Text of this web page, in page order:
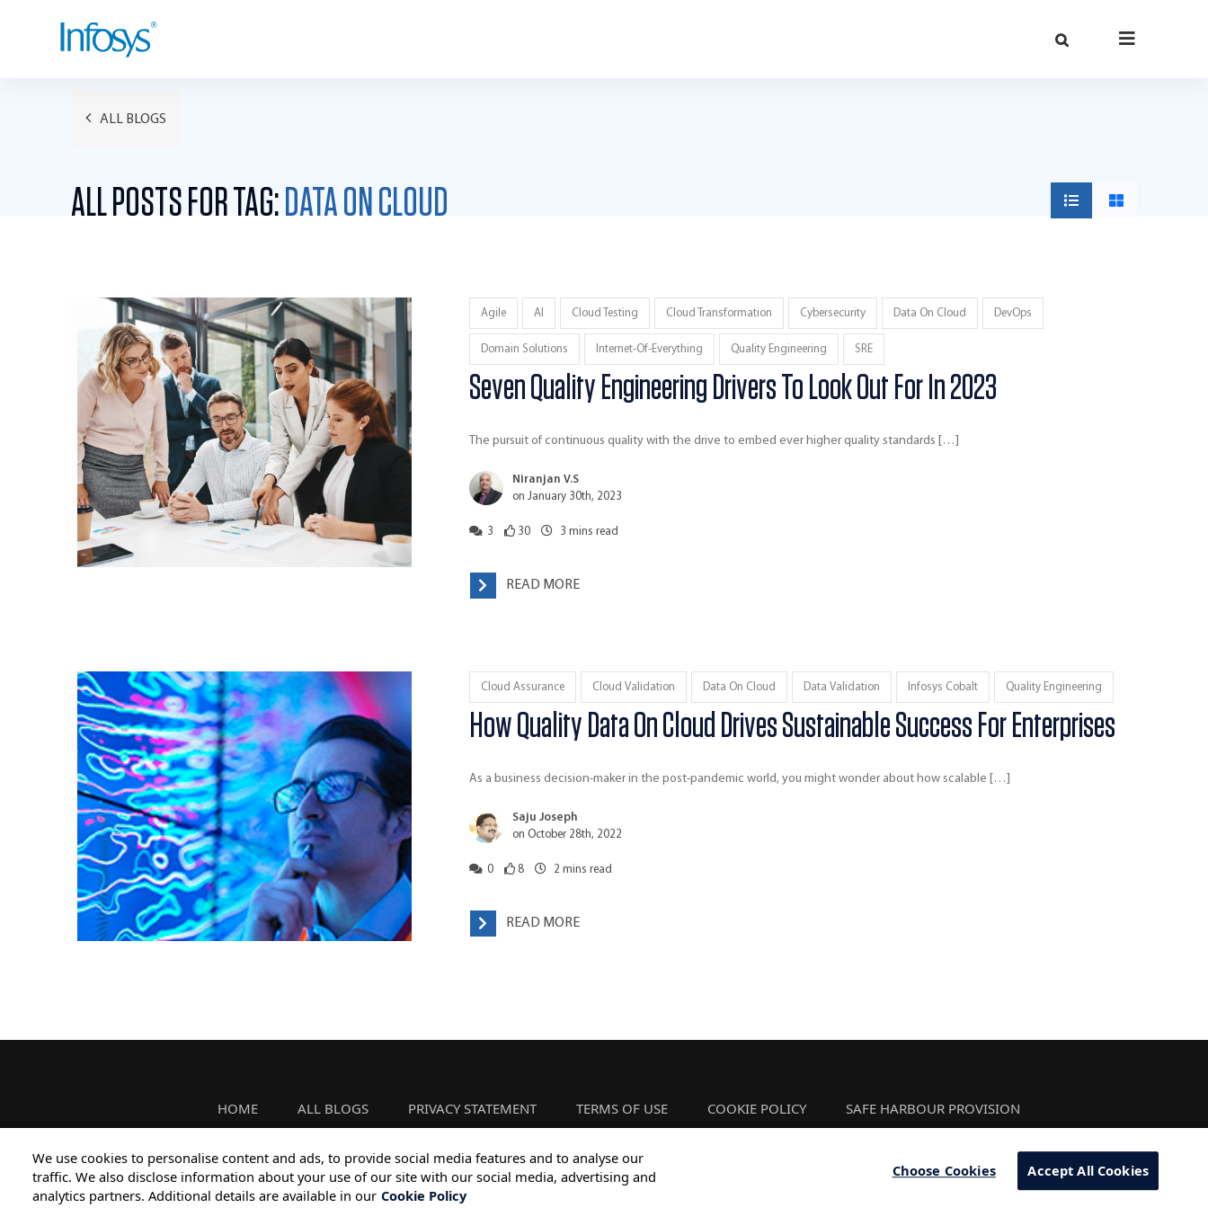
ALL BLOGS
ALL POSTS FOR TAG: DATA ON CLOUD
Agile AI Cloud Testing Cloud Transformation Cybersecurity Data On Cloud DevOps
Domain Solutions Internet-Of-Everything Quality Engineering SRE
Seven Quality Engineering Drivers To Look Out For In 2023
The pursuit of continuous quality with the drive to embed ever higher quality standards […]
Niranjan V.S
on January 30th, 2023
3 30 3 mins read
READ MORE
Cloud Assurance Cloud Validation Data On Cloud Data Validation Infosys Cobalt Quality Engineering
How Quality Data On Cloud Drives Sustainable Success For Enterprises
As a business decision-maker in the post-pandemic world, you might wonder about how scalable […]
Saju Joseph
on October 28th, 2022
0 8 2 mins read
READ MORE
HOME ALL BLOGS PRIVACY STATEMENT TERMS OF USE COOKIE POLICY SAFE HARBOUR PROVISION
We use cookies to personalise content and ads, to provide social media features and to analyse our
traffic. We also disclose information about your use of our site with our social media, advertising and
analytics partners. Additional details are available in our Cookie Policy
Choose Cookies Accept All Cookies